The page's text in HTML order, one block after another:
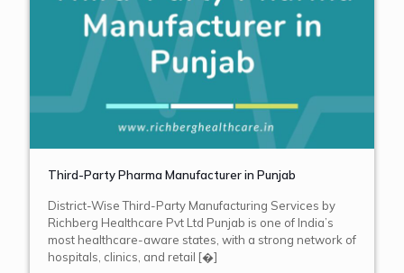
Third-Party Pharma Manufacturer in Punjab
District-Wise Third-Party Manufacturing Services by
Richberg Healthcare Pvt Ltd Punjab is one of India’s
most healthcare-aware states, with a strong network of
hospitals, clinics, and retail [�]